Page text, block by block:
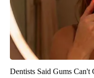
Dentists Said Gums